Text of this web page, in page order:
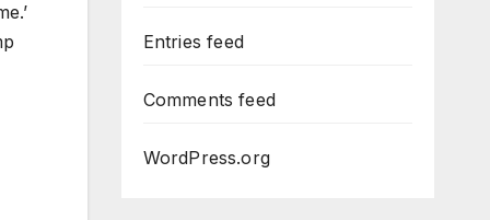
Entries feed
Comments feed
WordPress.org